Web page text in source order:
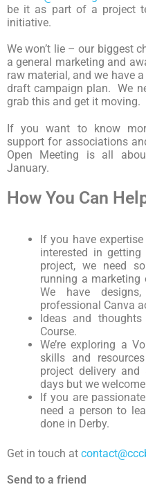
be it as part of a project
initiative.
We won’t lie – our biggest
a general marketing and
raw material, and we have
draft campaign plan. We
grab this and get it moving.
If you want to know
support for associations
Open Meeting is all
January.
How You Can
If you have
interested in
project, we need
running a marketing
We have
professional Canva
Ideas and
Course.
We’re exploring a
skills and
project delivery
days but we
If you are
need a person to
done in Derby.
Get in touch at
Send to a friend